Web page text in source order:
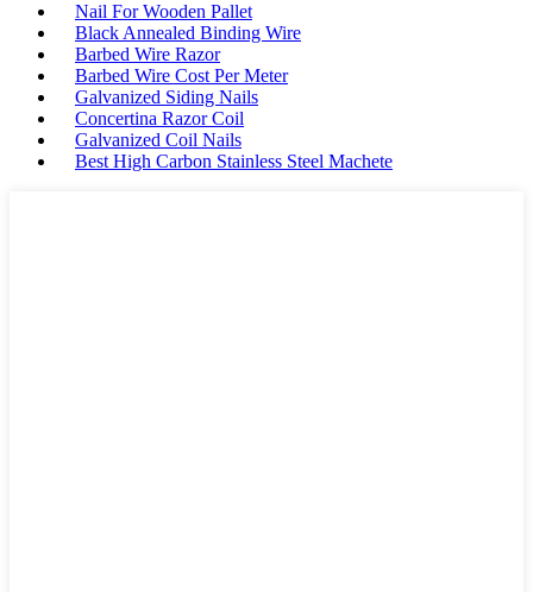
Nail For Wooden Pallet
Black Annealed Binding Wire
Barbed Wire Razor
Barbed Wire Cost Per Meter
Galvanized Siding Nails
Concertina Razor Coil
Galvanized Coil Nails
Best High Carbon Stainless Steel Machete